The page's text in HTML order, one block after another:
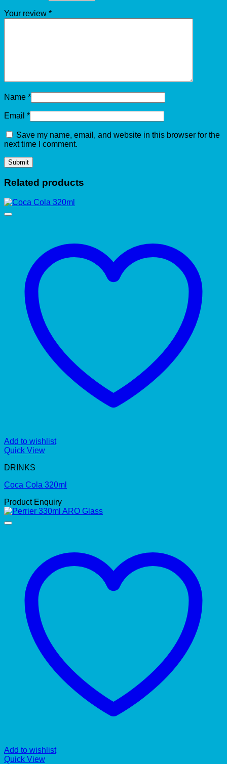
Your review *
Name *
Email *
Save my name, email, and website in this browser for the
next time I comment.
Related products
Add to wishlist
Quick View
DRINKS
Coca Cola 320ml
Product Enquiry
Add to wishlist
Quick View